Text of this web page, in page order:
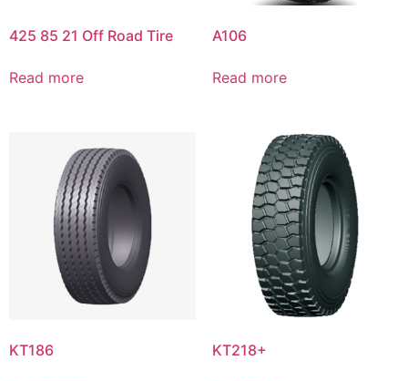
425 85 21 Off Road Tire
Read more
A106
Read more
KT186 KT218+